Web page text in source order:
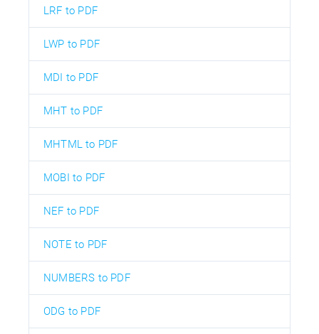
LRF to PDF
LWP to PDF
MDI to PDF
MHT to PDF
MHTML to PDF
MOBI to PDF
NEF to PDF
NOTE to PDF
NUMBERS to PDF
ODG to PDF